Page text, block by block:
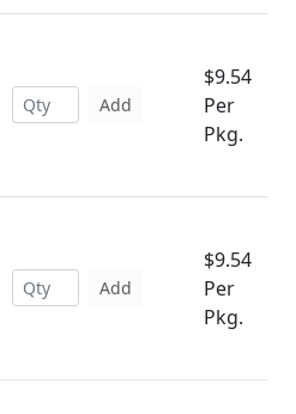
Add
$9.54
Per
Pkg.
Add
$9.54
Per
Pkg.